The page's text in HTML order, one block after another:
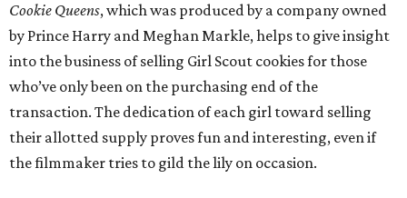
Cookie Queens, which was produced by a company owned
by Prince Harry and Meghan Markle, helps to give insight
into the business of selling Girl Scout cookies for those
who’ve only been on the purchasing end of the
transaction. The dedication of each girl toward selling
their allotted supply proves fun and interesting, even if
the filmmaker tries to gild the lily on occasion.